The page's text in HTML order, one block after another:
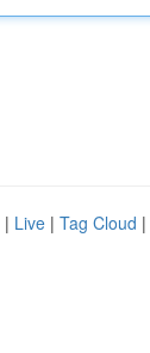
| Live | Tag Cloud |